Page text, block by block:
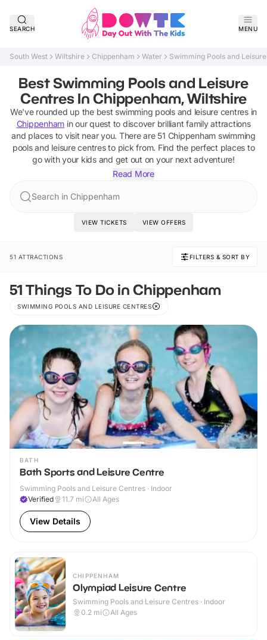
SEARCH MENU
South West Wiltshire Chippenham Water Swimming Pools and
Best Swimming Pools and Leisure
Centres In Chippenham, Wiltshire
We've rounded up the best swimming pools and leisure centresin
Chippenham in our quest to discover brilliant family attractions
and places to visit near you. There are 51 Chippenham swimming
pools and leisure centresto pick from. Find the perfect places to
go with your kids and get out on your next adventure!
Read More
Search in Chippenham
VIEW TICKETS VIEW OFFERS
51 ATTRACTIONS FILTERS & SORT BY
51 Things To Do in Chippenham
SWIMMING POOLS AND LEISURE CENTRES
BATH
Bath Sports and Leisure Centre
Swimming Pools and Leisure Centres · Indoor
Verified
11.7 mi All Ages
View Details
CHIPPENHAM
Olympiad Leisure Centre
Swimming Pools and Leisure Centres · Indoor
0.2 mi All Ages